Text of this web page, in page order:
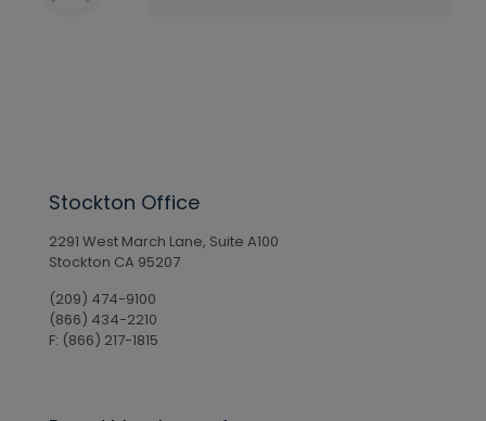
Stockton Office
2291 West March Lane, Suite A100
Stockton CA 95207
(209) 474-9100
(866) 434-2210
F: (866) 217-1815